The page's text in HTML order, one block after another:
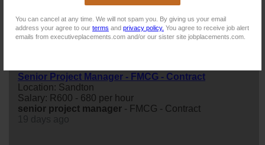
You can cancel at any time. We will not spam you. By giving us your email
address your agree to our terms and privacy policy. You agree to receive job alert
emails from executiveplacements.com and/or our sister site jobplacements.com.
senior project manager- Chemical/Mining Experience-
Contract
Senior Project Manager - FMCG - Contract
Location: Sandton
Salary: R600 - 680 per hour
senior project manager - FMCG - Contract